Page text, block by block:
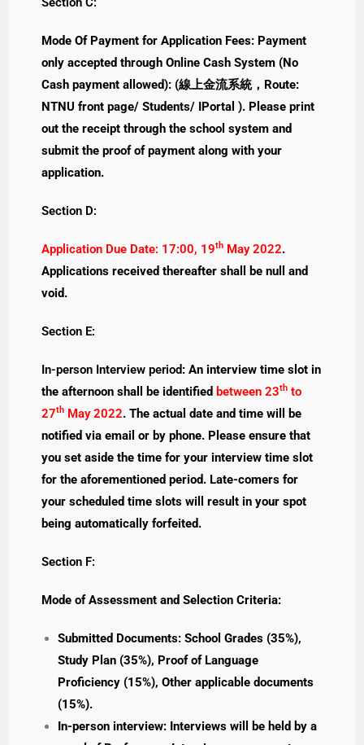
Mode Of Payment for Application Fees: Payment
only accepted through Online Cash System (No
Cash payment allowed): (線上金流系統，Route:
NTNU front page/ Students/ IPortal ). Please print
out the receipt through the school system and
submit the proof of payment along with your
application.
Section D:
Application Due Date: 17:00, 19th May 2022.
Applications received thereafter shall be null and
void.
Section E:
In-person Interview period: An interview time slot in
the afternoon shall be identified between 23th to
27th May 2022. The actual date and time will be
notified via email or by phone. Please ensure that
you set aside the time for your interview time slot
for the aforementioned period. Late-comers for
your scheduled time slots will result in your spot
being automatically forfeited.
Section F:
Mode of Assessment and Selection Criteria:
Submitted Documents: School Grades (35%),
Study Plan (35%), Proof of Language
Proficiency (15%), Other applicable documents
(15%).
In-person interview: Interviews will be held by a